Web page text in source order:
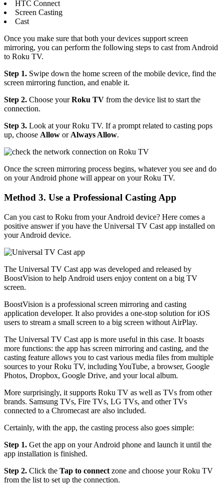
HTC Connect
Screen Casting
Cast
Once you make sure that both your devices support screen
mirroring, you can perform the following steps to cast from Android
to Roku TV.
Step 1. Swipe down the home screen of the mobile device, find the
screen mirroring function, and enable it.
Step 2. Choose yourRoku TV from the device list to start the
connection.
Step 3. Look at your Roku TV. If a prompt related to casting pops
up, choose Allow or Always Allow.
Once the screen mirroring process begins, whatever you see and do
on your Android phone will appear on your Roku TV.
Method 3. Use a Professional Casting App
Can you cast to Roku from your Android device? Here comes a
positive answer if you have the Universal TV Cast app installed on
your Android device.
The Universal TV Cast app was developed and released by
BoostVision to help Android users enjoy content on a big TV
screen.
BoostVision is a professional screen mirroring and casting
application developer. It also provides a one-stop solution for iOS
users to stream a small screen to a big screen without AirPlay.
The Universal TV Cast app is more useful in this case. It boasts
more functions: the app has screen mirroring and casting, and the
casting feature allows you to cast various media files from multiple
sources to your Roku TV, including YouTube, a browser, Google
Photos, Dropbox, Google Drive, and your local album.
More surprisingly, it supports Roku TV as well as TVs from other
brands. Samsung TVs, Fire TVs, LG TVs, and other TVs
connected to a Chromecast are also included.
Certainly, with the app, the casting process also goes simple:
Step 1. Get the app on your Android phone and launch it until the
app installation is finished.
Step 2. Click the Tap to connect zone and choose your Roku TV
from the list to set up the connection.